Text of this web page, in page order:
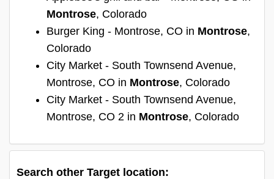
Montrose, Colorado
Burger King - Montrose, CO in Montrose,
Colorado
City Market - South Townsend Avenue,
Montrose, CO in Montrose, Colorado
City Market - South Townsend Avenue,
Montrose, CO 2 in Montrose, Colorado
Search other Target location: